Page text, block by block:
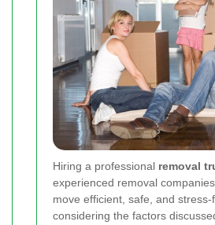
Hiring a professional removal
experienced removal
move efficient, safe, and stress-
considering the factors